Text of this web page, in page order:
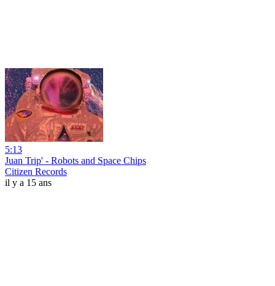
5:13
Juan Trip' - Robots and Space Chips
Citizen Records
il y a 15 ans